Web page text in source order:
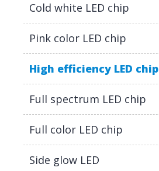
Cold white LED chip
Pink color LED chip
High efficiency LED chip
Full spectrum LED chip
Full color LED chip
Side glow LED